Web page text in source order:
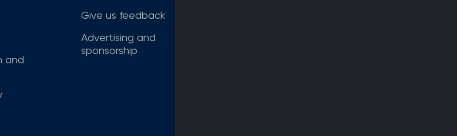
and
Give us feedback
Advertising and
sponsorship